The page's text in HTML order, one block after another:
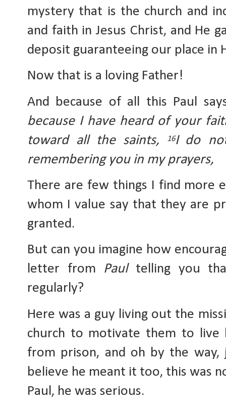
mystery that is the church and
and faith in Jesus Christ, and He
deposit guaranteeing our place in
Now that is a loving Father!
And because of all this Paul
because I have heard of your
toward all the saints,
16I do
remembering you in my prayers,
There are few things I find more
whom I value say that they are
granted.
But can you imagine how
letter from Paul telling you
regularly?
Here was a guy living out the
church to motivate them to live
from prison, and oh by the
believe he meant it too, this was
Paul, he was serious.